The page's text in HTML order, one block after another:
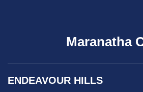
Maranatha
ENDEAVOUR HILLS